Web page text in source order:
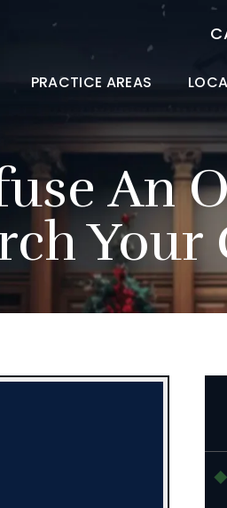
PRACTICE AREAS
An
Your